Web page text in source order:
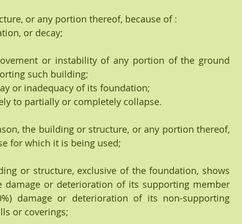
or any portion thereof, because of :
or decay;
or instability of any portion of the ground
such building;
or inadequacy of its foundation;
to partially or completely collapse.
the building or structure, or any portion thereof,
for which it is being used;
or structure, exclusive of the foundation, shows
damage or deterioration of its supporting member
damage or deterioration of its non-supporting
or coverings;